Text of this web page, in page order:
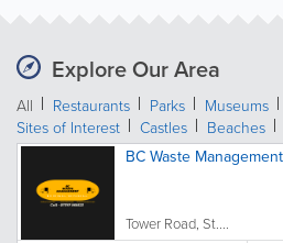
Explore Our Area
All Restaurants Parks Museums
Sites of Interest
Castles Beaches
BC Waste Management
Tower Road, St....